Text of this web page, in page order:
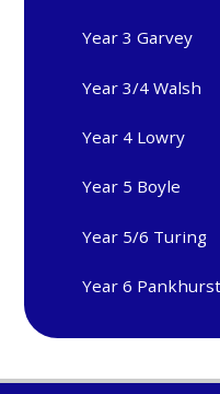
Year 3 Garvey
Year 3/4 Walsh
Year 4 Lowry
Year 5 Boyle
Year 5/6 Turing
Year 6 Pankhurst